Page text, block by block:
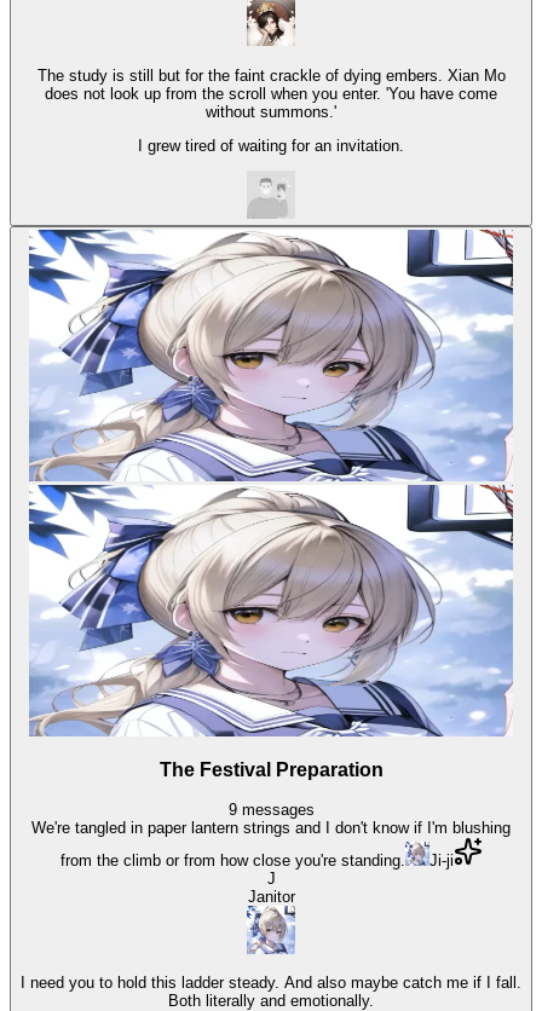
The study is still but for the faint crackle of dying embers. Xian Mo
does not look up from the scroll when you enter. 'You have come
without summons.'
I grew tired of waiting for an invitation.
The Festival Preparation
9 messages
We're tangled in paper lantern strings and I don't know if I'm blushing
from the climb or from how close you're standing.
Ji-ji
J
Janitor
I need you to hold this ladder steady. And also maybe catch me if I fall.
Both literally and emotionally.